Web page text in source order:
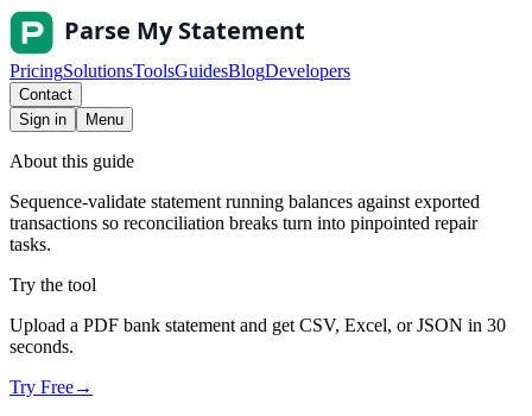
PricingSolutionsToolsGuidesBlogDevelopers
Contact
Sign in
Menu
About this guide
Sequence-validate statement running balances against exported
transactions so reconciliation breaks turn into pinpointed repair
tasks.
Try the tool
Upload a PDF bank statement and get CSV, Excel, or JSON in 30
seconds.
Try Free→